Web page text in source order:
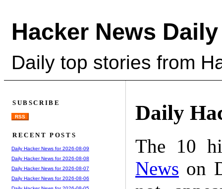
Hacker News Daily
Daily top stories from
Daily
The 10
News on
SUBSCRIBE
RSS
RECENT POSTS
Daily Hacker News for 2026-08-09
Daily Hacker News for 2026-08-08
Daily Hacker News for 2026-08-07
Daily Hacker News for 2026-08-06